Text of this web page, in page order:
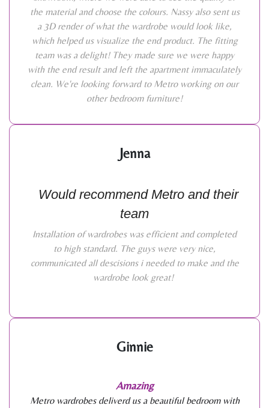
the material and choose the colours. Nassy also sent us
a 3D render of what the wardrobe would look like,
which helped us visualize the end product. The fitting
team was a delight! They made sure we were happy
with the end result and left the apartment immaculately
clean. We're looking forward to Metro working on our
other bedroom furniture!
Jenna
Would recommend Metro and their
team
Installation of wardrobes was efficient and completed
to high standard. The guys were very nice,
communicated all descisions i needed to make and the
wardrobe look great!
Ginnie
Amazing
Metro wardrobes deliverd us a beautiful bedroom with